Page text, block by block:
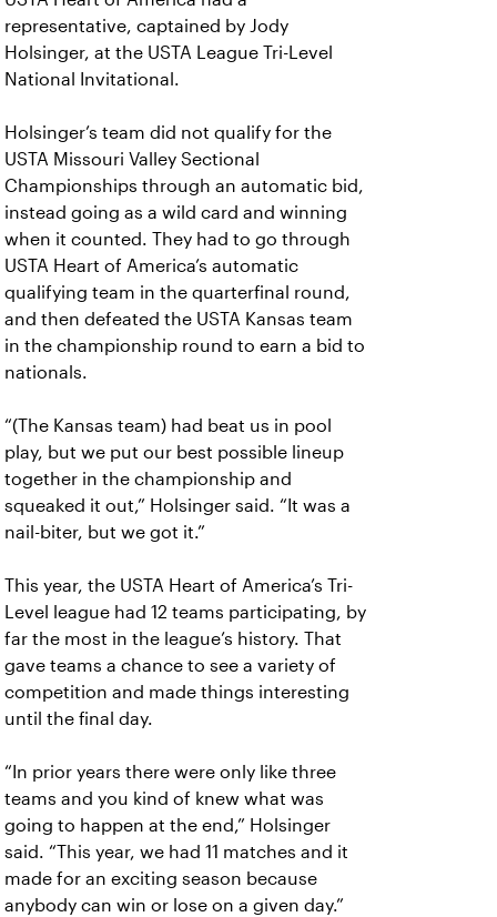
representative, captained by Jody
Holsinger, at the USTA League Tri-Level
National Invitational.
Holsinger’s team did not qualify for the
USTA Missouri Valley Sectional
Championships through an automatic bid,
instead going as a wild card and winning
when it counted. They had to go through
USTA Heart of America’s automatic
qualifying team in the quarterfinal round,
and then defeated the USTA Kansas team
in the championship round to earn a bid to
nationals.
“(The Kansas team) had beat us in pool
play, but we put our best possible lineup
together in the championship and
squeaked it out,” Holsinger said. “It was a
nail-biter, but we got it.”
This year, the USTA Heart of America’s Tri-
Level league had 12 teams participating, by
far the most in the league’s history. That
gave teams a chance to see a variety of
competition and made things interesting
until the final day.
“In prior years there were only like three
teams and you kind of knew what was
going to happen at the end,” Holsinger
said. “This year, we had 11 matches and it
made for an exciting season because
anybody can win or lose on a given day.”